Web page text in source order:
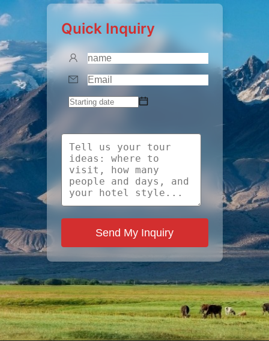
Quick Inquiry
Send My Inquiry